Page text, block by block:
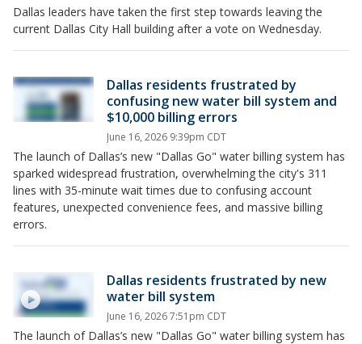
Dallas leaders have taken the first step towards leaving the
current Dallas City Hall building after a vote on Wednesday.
Dallas residents frustrated by
confusing new water bill system and
$10,000 billing errors
June 16, 2026 9:39pm CDT
The launch of Dallas’s new "Dallas Go" water billing system has
sparked widespread frustration, overwhelming the city's 311
lines with 35-minute wait times due to confusing account
features, unexpected convenience fees, and massive billing
errors.
Dallas residents frustrated by new
water bill system
June 16, 2026 7:51pm CDT
The launch of Dallas’s new "Dallas Go" water billing system has